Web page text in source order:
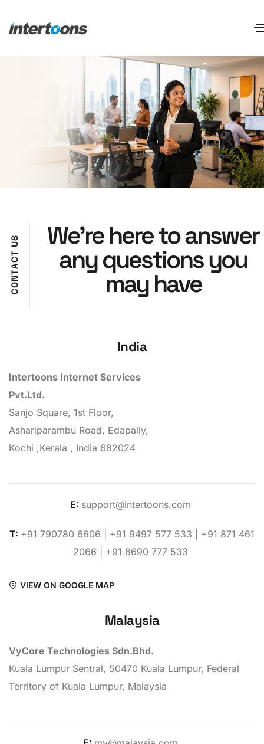
C
O
N
T
A
C
T
U
S We’re here to answer
any questions you
may have
India
Intertoons Internet Services
Pvt.Ltd.
Sanjo Square, 1st Floor,
Ashariparambu Road, Edapally,
Kochi ,Kerala , India 682024
E: support@intertoons.com
T: +91 790780 6606 | +91 9497 577 533 | +91 871 461
2066 | +91 8690 777 533
VIEW ON GOOGLE MAP
Malaysia
VyCore Technologies Sdn.Bhd.
Kuala Lumpur Sentral, 50470 Kuala Lumpur, Federal
Territory of Kuala Lumpur, Malaysia